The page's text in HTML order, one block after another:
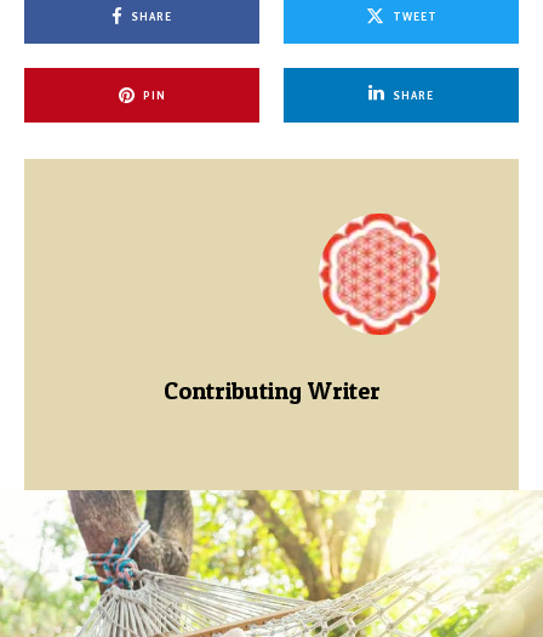
SHARE TWEET
PIN SHARE
Contributing Writer